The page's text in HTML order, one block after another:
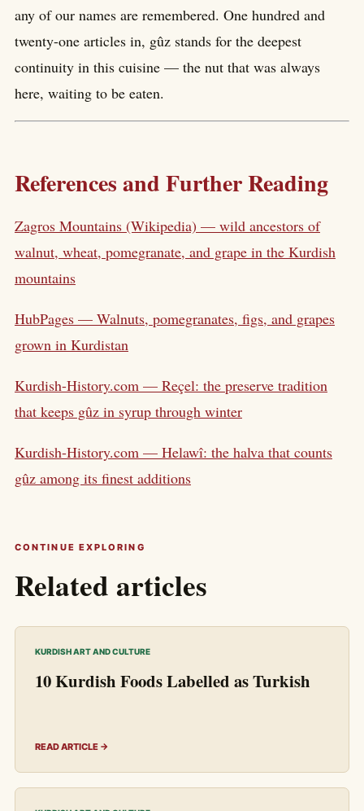
any of our names are remembered. One hundred and
twenty-one articles in, gûz stands for the deepest
continuity in this cuisine — the nut that was always
here, waiting to be eaten.
References and Further Reading
Zagros Mountains (Wikipedia) — wild ancestors of
walnut, wheat, pomegranate, and grape in the Kurdish
mountains
HubPages — Walnuts, pomegranates, figs, and grapes
grown in Kurdistan
Kurdish-History.com — Reçel: the preserve tradition
that keeps gûz in syrup through winter
Kurdish-History.com — Helawî: the halva that counts
gûz among its finest additions
CONTINUE EXPLORING
Related articles
KURDISH ART AND CULTURE
10 Kurdish Foods Labelled as Turkish
READ ARTICLE →